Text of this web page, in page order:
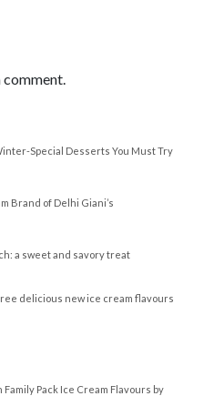
Special Desserts You Must Try
Brand of Delhi Giani’s
a sweet and savory treat
delicious new ice cream flavours
Family Pack Ice Cream Flavours by